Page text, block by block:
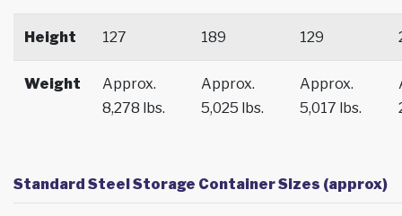
Height 127 189 129
Weight
Approx.
8,278 lbs.
Approx.
5,025 lbs.
Approx.
5,017 lbs.
Standard Steel Storage Container Sizes (approx)